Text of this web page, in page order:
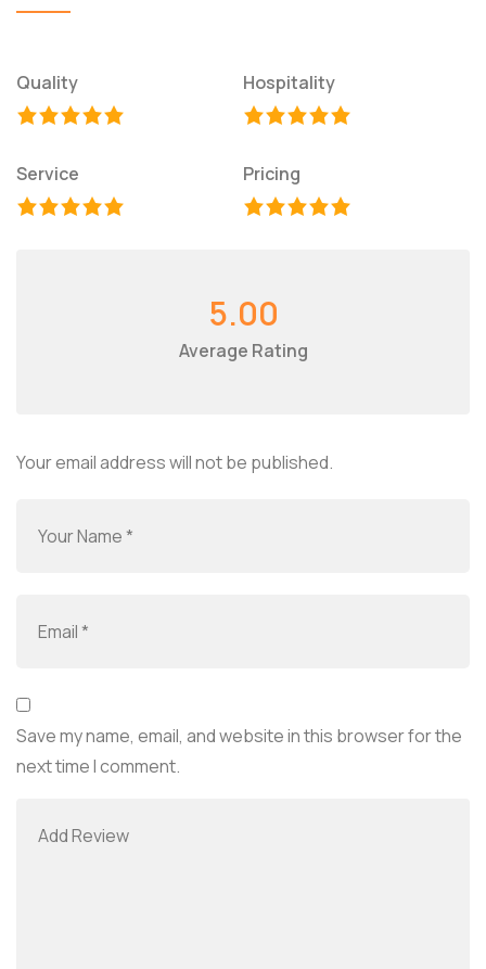
Quality Hospitality
Service Pricing
5.00
Average Rating
Your email address will not be published.
Save my name, email, and website in this browser for the
next time I comment.